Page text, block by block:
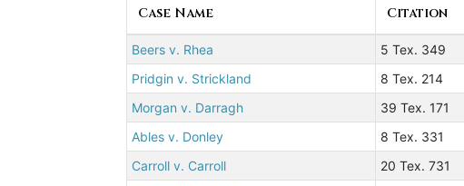
Case Name Citation
Beers v. Rhea 5 Tex. 349
Pridgin v. Strickland
8 Tex. 214
Morgan v. Darragh
39 Tex. 171
Ables v. Donley
8 Tex. 331
Carroll v. Carroll
20 Tex. 731